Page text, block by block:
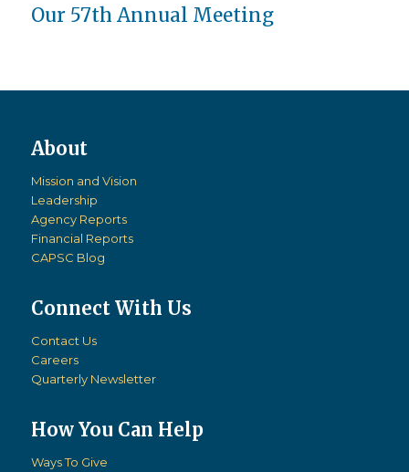
Our 57th Annual Meeting
Mission and Vision
Leadership
Agency Reports
Financial Reports
CAPSC Blog
Connect With Us
Contact Us
Careers
Quarterly Newsletter
How You Can Help
Ways To Give